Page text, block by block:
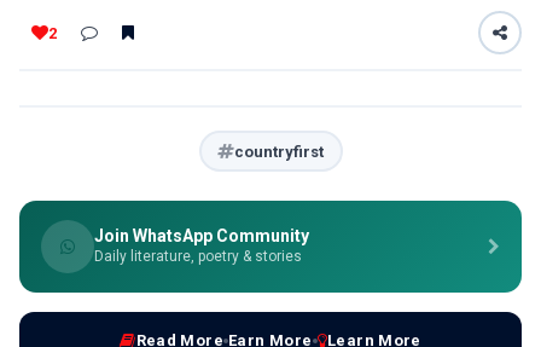
2
countryfirst
Join WhatsApp Community
Daily literature, poetry & stories
Read More Earn More Learn More